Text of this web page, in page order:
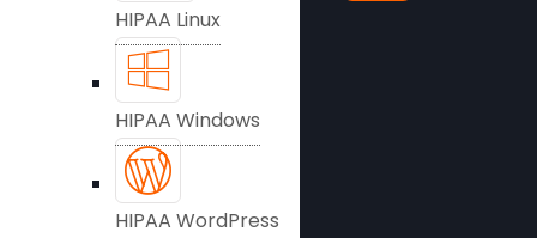
HIPAA Linux
HIPAA Windows
HIPAA WordPress